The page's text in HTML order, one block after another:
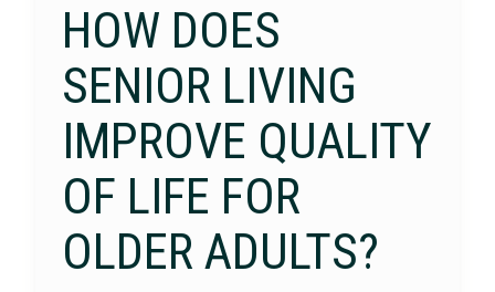
HOW DOES
SENIOR LIVING
IMPROVE QUALITY
OF LIFE FOR
OLDER ADULTS?